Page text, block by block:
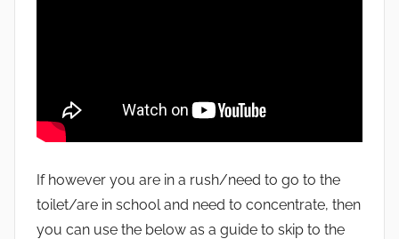
If however you are in a rush/need to go to the
toilet/are in school and need to concentrate, then
you can use the below as a guide to skip to the